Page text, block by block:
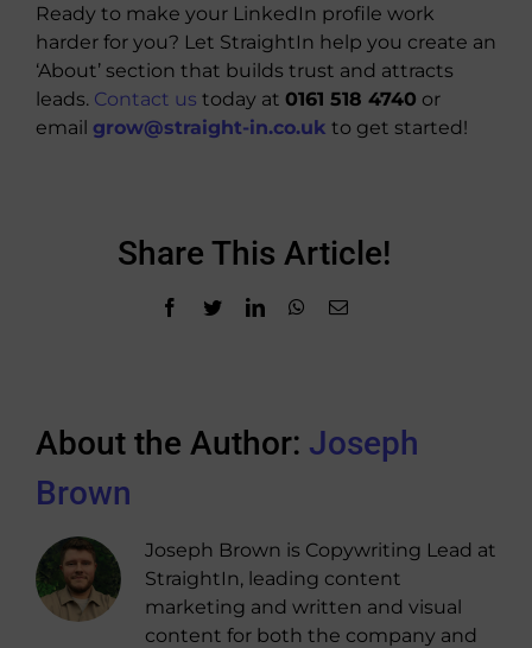
Ready to make your LinkedIn profile work
harder for you? Let StraightIn help you create an
‘About’ section that builds trust and attracts
leads. Contact us today at 0161 518 4740 or
email grow@straight-in.co.uk to get started!
Share This Article!
Facebook
TwitterLinkedInWhatsApp
Email
About the Author: Joseph
Brown
Joseph Brown is Copywriting Lead at
StraightIn, leading content
marketing and written and visual
content for both the company and